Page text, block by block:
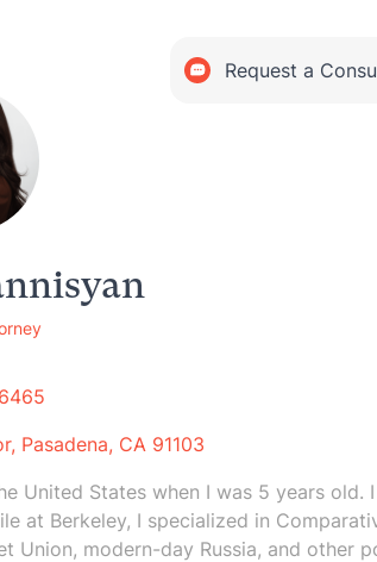
Request a
Pasadena, CA 91103
United States when I was 5 years old.
at Berkeley, I specialized in
modern-day Russia, and other